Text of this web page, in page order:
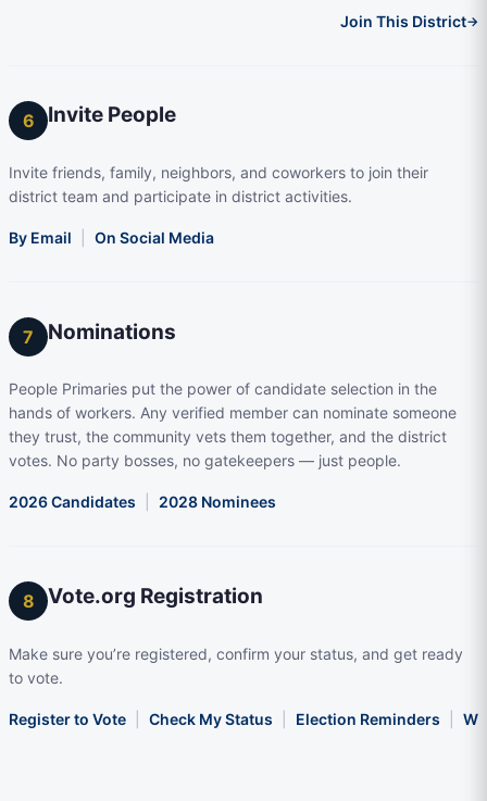
Join This District→
6 Invite People
Invite friends, family, neighbors, and coworkers to join their
district team and participate in district activities.
By Email On Social Media
7 Nominations
People Primaries put the power of candidate selection in the
hands of workers. Any verified member can nominate someone
they trust, the community vets them together, and the district
votes. No party bosses, no gatekeepers — just people.
2026 Candidates 2028 Nominees
8 Vote.org Registration
Make sure you’re registered, confirm your status, and get ready
to vote.
Register to Vote Check My Status Election Reminders